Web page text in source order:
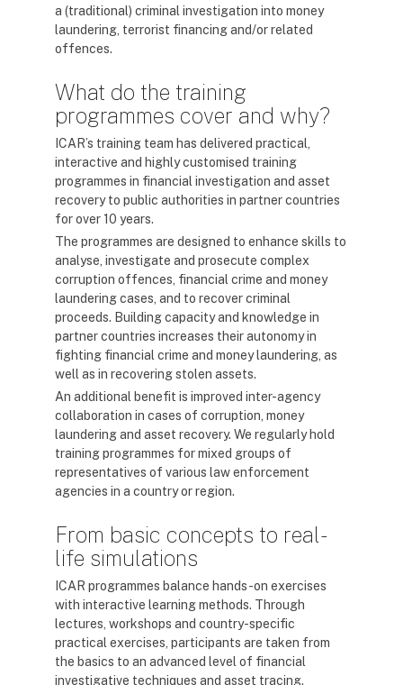
a (traditional) criminal investigation into money
laundering, terrorist financing and/or related
offences.
What do the training
programmes cover and why?
ICAR’s training team has delivered practical,
interactive and highly customised training
programmes in financial investigation and asset
recovery to public authorities in partner countries
for over 10 years.
The programmes are designed to enhance skills to
analyse, investigate and prosecute complex
corruption offences, financial crime and money
laundering cases, and to recover criminal
proceeds. Building capacity and knowledge in
partner countries increases their autonomy in
fighting financial crime and money laundering, as
well as in recovering stolen assets.
An additional benefit is improved inter-agency
collaboration in cases of corruption, money
laundering and asset recovery. We regularly hold
training programmes for mixed groups of
representatives of various law enforcement
agencies in a country or region.
From basic concepts to real-
life simulations
ICAR programmes balance hands-on exercises
with interactive learning methods. Through
lectures, workshops and country-specific
practical exercises, participants are taken from
the basics to an advanced level of financial
investigative techniques and asset tracing.